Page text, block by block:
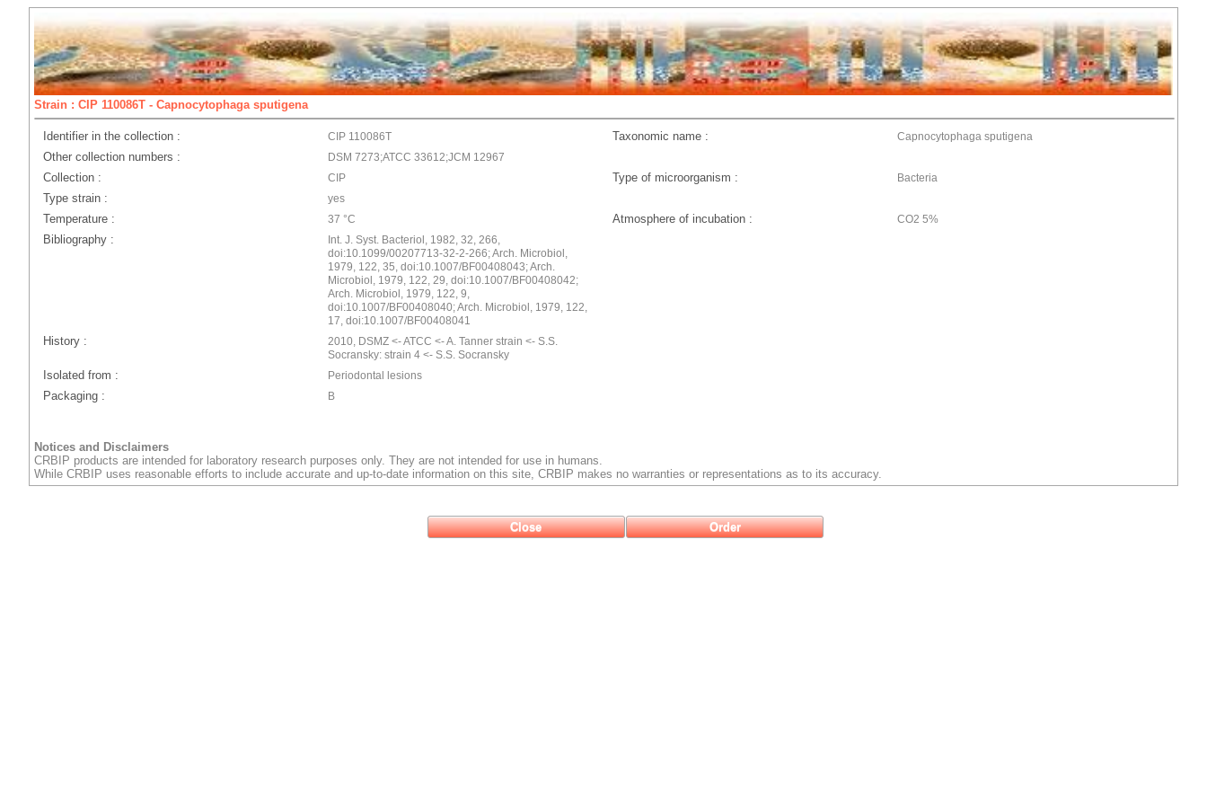
Strain : CIP 110086T - Capnocytophaga sputigena
Identifier in the collection : CIP 110086T Taxonomic name : Capnocytophaga sputigena
Other collection numbers : DSM 7273;ATCC 33612;JCM 12967
Collection : CIP Type of microorganism : Bacteria
Type strain : yes
Temperature : 37 °C Atmosphere of incubation : CO2 5%
Bibliography :
Int. J. Syst. Bacteriol, 1982, 32, 266,
doi:10.1099/00207713-32-2-266; Arch. Microbiol,
1979, 122, 35, doi:10.1007/BF00408043; Arch.
Microbiol, 1979, 122, 29, doi:10.1007/BF00408042;
Arch. Microbiol, 1979, 122, 9,
doi:10.1007/BF00408040; Arch. Microbiol, 1979, 122,
17, doi:10.1007/BF00408041
History :
2010, DSMZ <- ATCC <- A. Tanner strain <- S.S.
Socransky: strain 4 <- S.S. Socransky
Isolated from : Periodontal lesions
Packaging : B
Notices and Disclaimers
CRBIP products are intended for laboratory research purposes only. They are not intended for use in humans.
While CRBIP uses reasonable efforts to include accurate and up-to-date information on this site, CRBIP makes no warranties or representations as to its accuracy.
Close Order